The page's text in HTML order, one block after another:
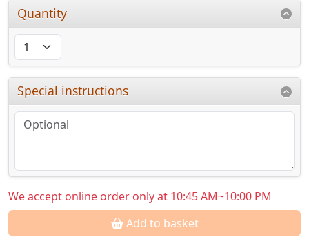
Quantity
Special instructions
We accept online order only at 10:45 AM~10:00 PM
Add to basket